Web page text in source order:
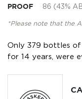
PROOF 86 (43%
*Please note that the
Only 379 bottles of
for 14 years, were